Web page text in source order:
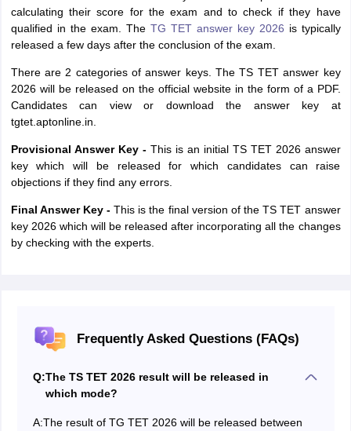
calculating their score for the exam and to check if they have
qualified in the exam. The TG TET answer key 2026 is typically
released a few days after the conclusion of the exam.
There are 2 categories of answer keys. The TS TET answer key
2026 will be released on the official website in the form of a PDF.
Candidates can view or download the answer key at
tgtet.aptonline.in.
Provisional Answer Key - This is an initial TS TET 2026 answer
key which will be released for which candidates can raise
objections if they find any errors.
Final Answer Key -This is the final version of the TS TET answer
key 2026 which will be released after incorporating all the changes
by checking with the experts.
Frequently Asked Questions (FAQs)
Q:The TS TET 2026 result will be released in
which mode?
A:The result of TG TET 2026 will be released between